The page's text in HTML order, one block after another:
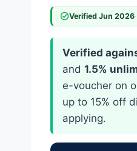
Verified Jun 2026·
Verified
and 1.5%
e-voucher on
up to 15% off
applying.